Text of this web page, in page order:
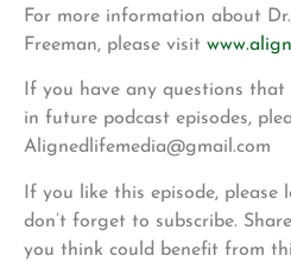
For more information about
Freeman, please visit
If you have any questions that
in future podcast episodes,
Alignedlifemedia@gmail.com
If you like this episode, please
don’t forget to subscribe.
you think could benefit from